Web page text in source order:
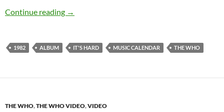
Continue reading September 4: The Who released It’s Hard in
→
1982 ALBUM IT'S HARD MUSIC CALENDAR THE WHO
THE WHO,THE WHO VIDEO,VIDEO